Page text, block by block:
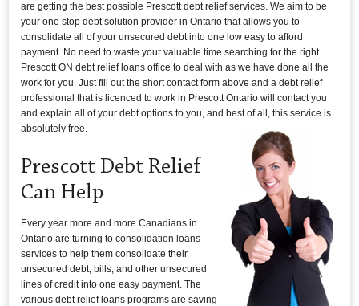
are getting the best possible Prescott debt relief services. We aim to be
your one stop debt solution provider in Ontario that allows you to
consolidate all of your unsecured debt into one low easy to afford
payment. No need to waste your valuable time searching for the right
Prescott ON debt relief loans office to deal with as we have done all the
work for you. Just fill out the short contact form above and a debt relief
professional that is licenced to work in Prescott Ontario will contact you
and explain all of your debt options to you, and best of all, this service is
absolutely free.
Prescott Debt Relief
Can Help
Every year more and more Canadians in
Ontario are turning to consolidation loans
services to help them consolidate their
unsecured debt, bills, and other unsecured
lines of credit into one easy payment. The
various debt relief loans programs are saving